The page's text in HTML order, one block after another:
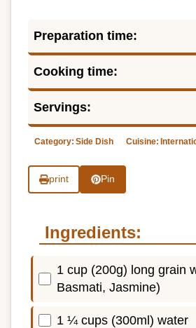
Preparation time:
Cooking time:
Servings:
Category: Side Dish Cuisine:
print Pin
Ingredients:
1 cup (200g) long grain
Basmati, Jasmine)
1 ¼ cups (300ml) water